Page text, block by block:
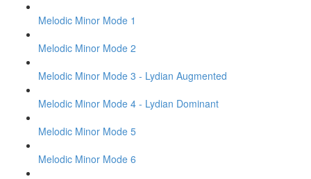
Melodic Minor Mode 1
Melodic Minor Mode 2
Melodic Minor Mode 3 - Lydian Augmented
Melodic Minor Mode 4 - Lydian Dominant
Melodic Minor Mode 5
Melodic Minor Mode 6